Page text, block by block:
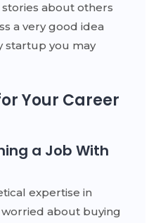
about others
a very good idea
startup you may
Your Career
a Job With
expertise in
about buying